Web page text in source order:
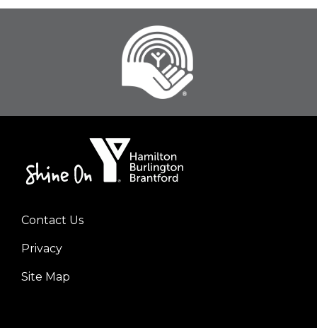
Footer
menu
left
Contact Us
Privacy
Site Map